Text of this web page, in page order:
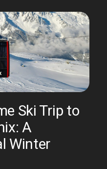
Ski Trip to
A
Winter